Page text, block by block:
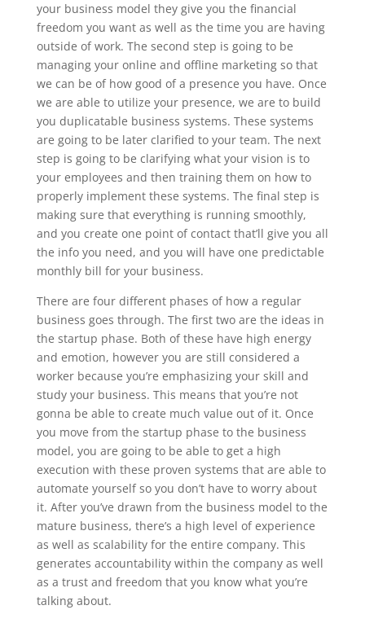
your business model they give you the financial
freedom you want as well as the time you are having
outside of work. The second step is going to be
managing your online and offline marketing so that
we can be of how good of a presence you have. Once
we are able to utilize your presence, we are to build
you duplicatable business systems. These systems
are going to be later clarified to your team. The next
step is going to be clarifying what your vision is to
your employees and then training them on how to
properly implement these systems. The final step is
making sure that everything is running smoothly,
and you create one point of contact that’ll give you all
the info you need, and you will have one predictable
monthly bill for your business.
There are four different phases of how a regular
business goes through. The first two are the ideas in
the startup phase. Both of these have high energy
and emotion, however you are still considered a
worker because you’re emphasizing your skill and
study your business. This means that you’re not
gonna be able to create much value out of it. Once
you move from the startup phase to the business
model, you are going to be able to get a high
execution with these proven systems that are able to
automate yourself so you don’t have to worry about
it. After you’ve drawn from the business model to the
mature business, there’s a high level of experience
as well as scalability for the entire company. This
generates accountability within the company as well
as a trust and freedom that you know what you’re
talking about.